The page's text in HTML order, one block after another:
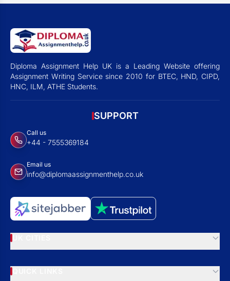
Diploma Assignment Help UK is a Leading Website offering
Assignment Writing Service since 2010 for BTEC, HND, CIPD,
HNC, ILM, ATHE Students.
SUPPORT
Call us
+44 - 7555369184
Email us
info@diplomaassignmenthelp.co.uk